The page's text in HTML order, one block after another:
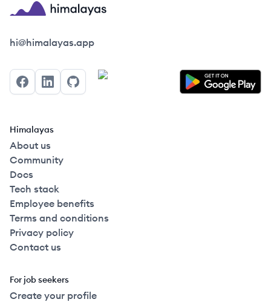
Himalayas logo
hi@himalayas.app
FacebookLinkedInGitHub
Himalayas
About us
Community
Docs
Tech stack
Employee benefits
Terms and conditions
Privacy policy
Contact us
For job seekers
Create your profile